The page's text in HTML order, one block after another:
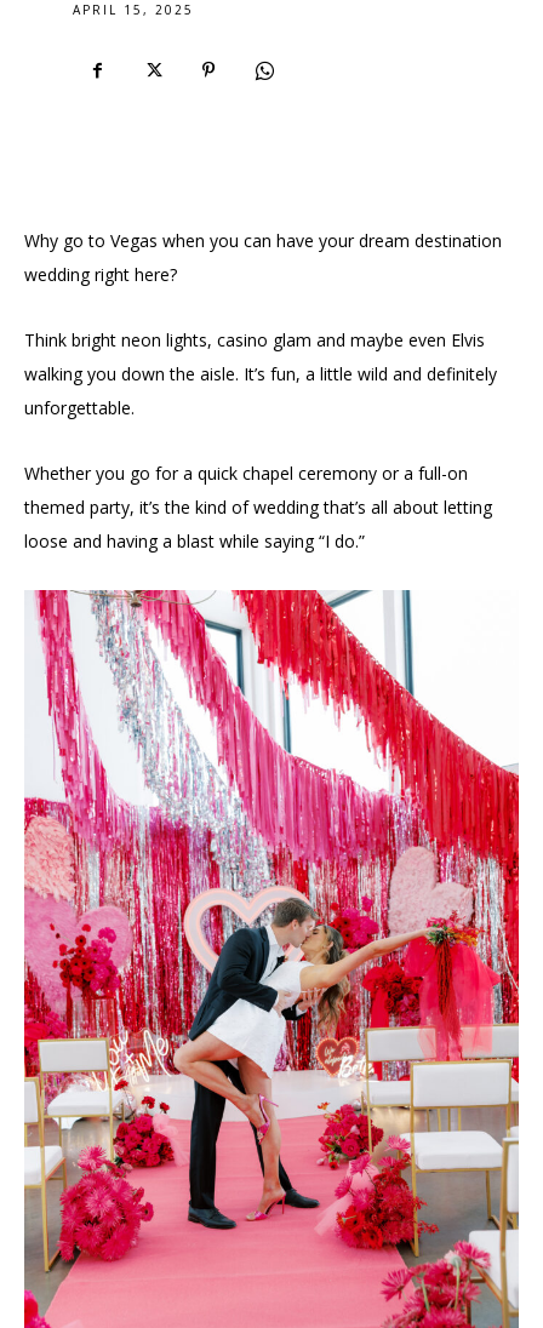
APRIL 15, 2025
Why go to Vegas when you can have your dream destination
wedding right here?
Think bright neon lights, casino glam and maybe even Elvis
walking you down the aisle. It’s fun, a little wild and definitely
unforgettable.
Whether you go for a quick chapel ceremony or a full-on
themed party, it’s the kind of wedding that’s all about letting
loose and having a blast while saying “I do.”